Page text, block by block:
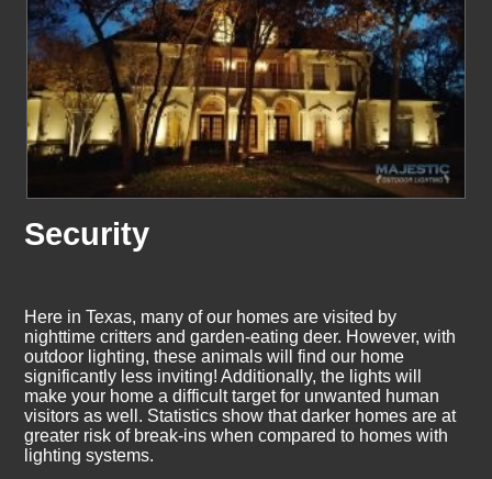
Security
Here in Texas, many of our homes are visited by
nighttime critters and garden-eating deer. However, with
outdoor lighting, these animals will find our home
significantly less inviting! Additionally, the lights will
make your home a difficult target for unwanted human
visitors as well. Statistics show that darker homes are at
greater risk of break-ins when compared to homes with
lighting systems.